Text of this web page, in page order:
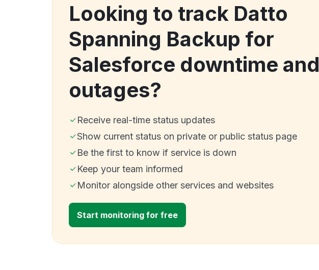
Looking to track Datto
Spanning Backup for
Salesforce downtime and
outages?
Receive real-time status updates
Show current status on private or public status page
Be the first to know if service is down
Keep your team informed
Monitor alongside other services and websites
Start monitoring for free